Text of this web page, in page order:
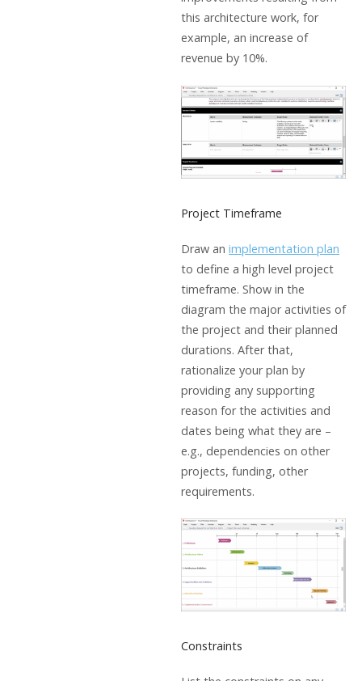
this architecture work, for
example, an increase of
revenue by 10%.
Project Timeframe
Draw an implementation plan
to define a high level project
timeframe. Show in the
diagram the major activities of
the project and their planned
durations. After that,
rationalize your plan by
providing any supporting
reason for the activities and
dates being what they are –
e.g., dependencies on other
projects, funding, other
requirements.
Constraints